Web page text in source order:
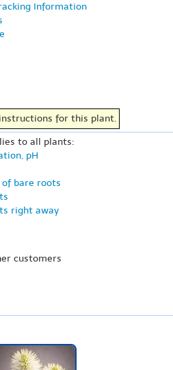
Information
for this plant.
to all plants:
pH
bare roots
right away
customers